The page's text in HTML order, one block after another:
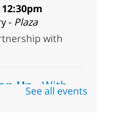
- Plaza
with
Up- With
Team
See all events